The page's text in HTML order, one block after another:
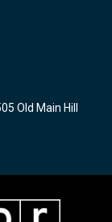
Old Main Hill